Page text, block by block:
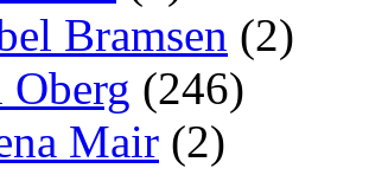
Bramsen (2)
Oberg (246)
Mair (2)